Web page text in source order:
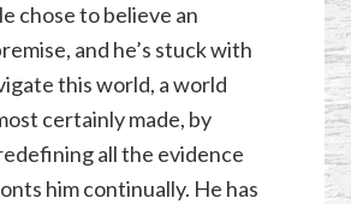
chose to believe an
and he’s stuck with
this world, a world
certainly made, by
all the evidence
him continually. He has